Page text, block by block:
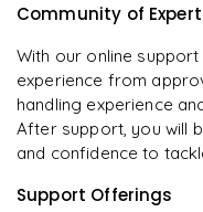
Community of
With our online
experience from
handling experience
After support, you will
and confidence to
Support Offerings